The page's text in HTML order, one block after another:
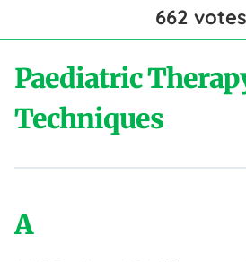
662 votes
Paediatric
Techniques
A